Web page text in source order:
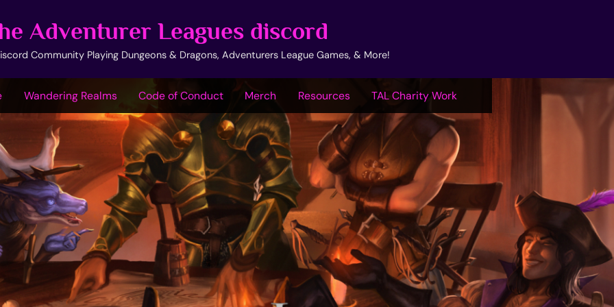
Adventurer Leagues discord
Community Playing Dungeons & Dragons, Adventurers League Games, & More!
Wandering Realms Code of Conduct Merch Resources TAL Charity Work